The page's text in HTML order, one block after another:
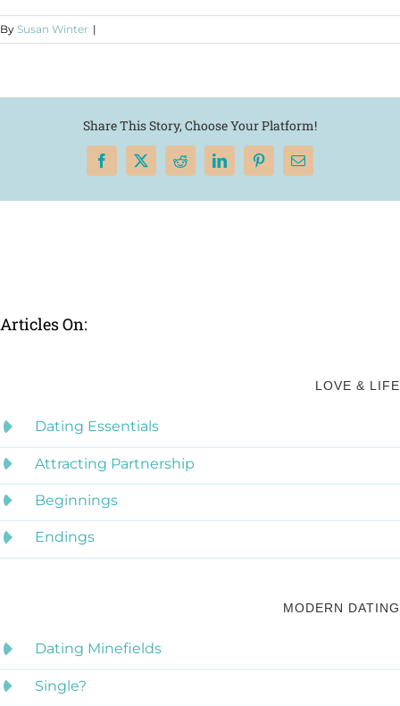
By Susan Winter |
Share This Story, Choose Your Platform!
Facebook
X RedditLinkedInPinterest
Email
Articles On:
LOVE & LIFE
Dating Essentials
Attracting Partnership
Beginnings
Endings
MODERN DATING
Dating Minefields
Single?